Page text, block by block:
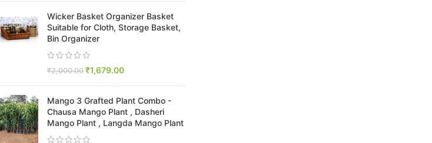
Wicker Basket Organizer Basket
Suitable for Cloth, Storage Basket,
Bin Organizer
₹2,000.00 ₹1,679.00
Mango 3 Grafted Plant Combo -
Chausa Mango Plant , Dasheri
Mango Plant , Langda Mango Plant